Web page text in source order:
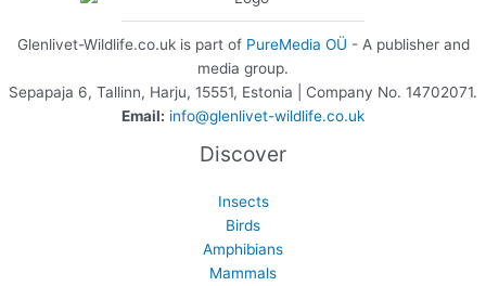
Glenlivet-Wildlife.co.uk is part of PureMedia OÜ - A publisher and
media group.
Sepapaja 6, Tallinn, Harju, 15551, Estonia | Company No. 14702071.
Email: info@glenlivet-wildlife.co.uk
Discover
Insects
Birds
Amphibians
Mammals